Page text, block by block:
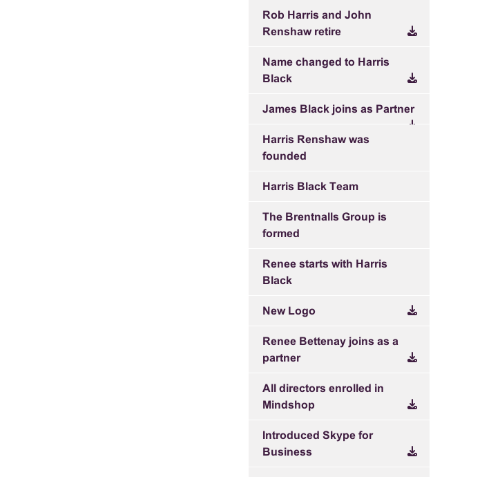
Rob Harris and John
Renshaw retire
Name changed to Harris
Black
James Black joins as Partner
Harris Renshaw was
founded
Harris Black Team
The Brentnalls Group is
formed
Renee starts with Harris
Black
New Logo
Renee Bettenay joins as a
partner
All directors enrolled in
Mindshop
Introduced Skype for
Business